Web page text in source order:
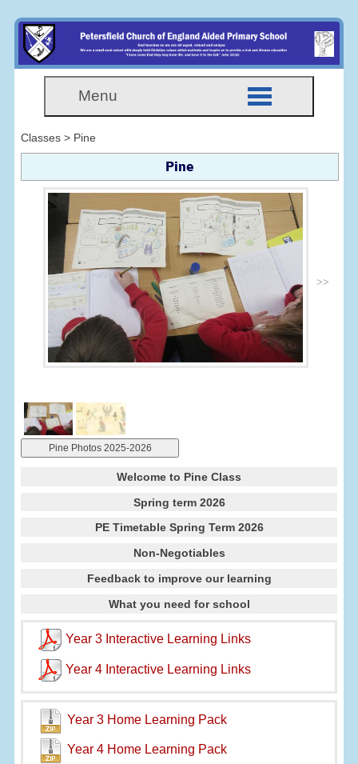
Menu
Classes > Pine
Pine
>>
Pine Photos 2025-2026
Welcome to Pine Class
Spring term 2026
PE Timetable Spring Term 2026
Non-Negotiables
Feedback to improve our learning
What you need for school
Year 3 Interactive Learning Links
Year 4 Interactive Learning Links
Year 3 Home Learning Pack
Year 4 Home Learning Pack